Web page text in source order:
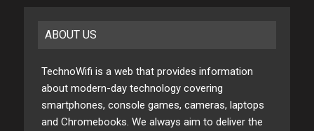
ABOUT US
TechnoWifi is a web that provides information
about modern-day technology covering
smartphones, console games, cameras, laptops
and Chromebooks. We always aim to deliver the